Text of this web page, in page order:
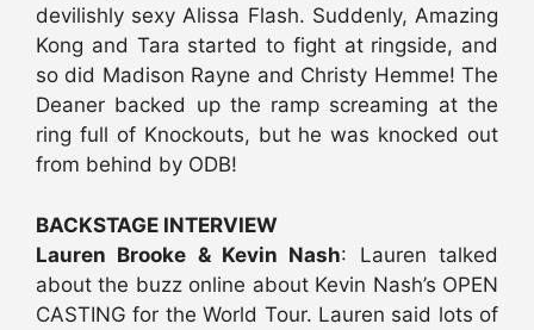
devilishly sexy Alissa Flash. Suddenly, Amazing
Kong and Tara started to fight at ringside, and
so did Madison Rayne and Christy Hemme! The
Deaner backed up the ramp screaming at the
ring full of Knockouts, but he was knocked out
from behind by ODB!
BACKSTAGE INTERVIEW
Lauren Brooke & Kevin Nash: Lauren talked
about the buzz online about Kevin Nash’s OPEN
CASTING for the World Tour. Lauren said lots of